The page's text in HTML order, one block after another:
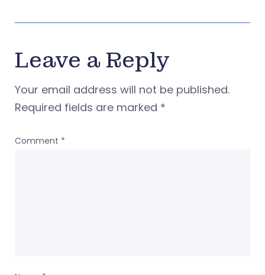
Leave a Reply
Your email address will not be published.
Required fields are marked *
Comment *